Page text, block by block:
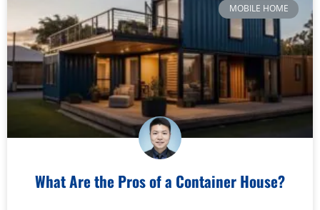
MOBILE HOME
What Are the Pros of a Container House?